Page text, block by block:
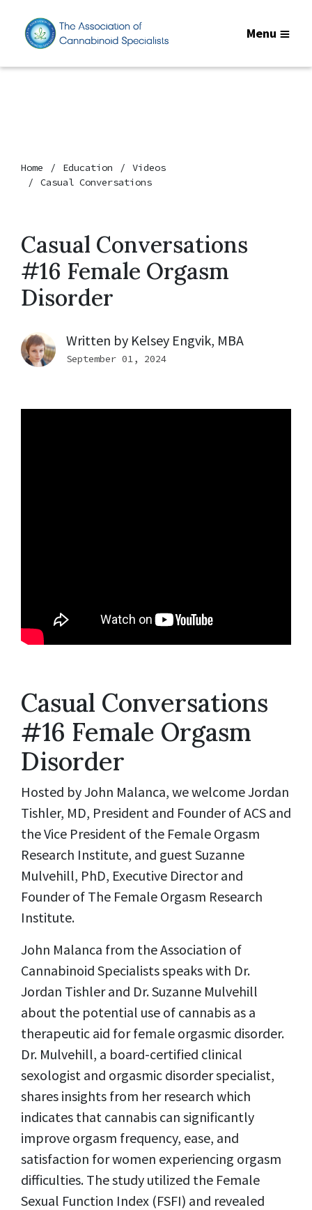
Menu
Home Education
Videos
Casual Conversations
Casual Conversations
#16 Female Orgasm
Disorder
Written by Kelsey Engvik, MBA
September 01, 2024
Casual Conversations
#16 Female Orgasm
Disorder
Hosted by John Malanca, we welcome Jordan
Tishler, MD, President and Founder of ACS and
the Vice President of the Female Orgasm
Research Institute, and guest Suzanne
Mulvehill, PhD, Executive Director and
Founder of The Female Orgasm Research
Institute.
John Malanca from the Association of
Cannabinoid Specialists speaks with Dr.
Jordan Tishler and Dr. Suzanne Mulvehill
about the potential use of cannabis as a
therapeutic aid for female orgasmic disorder.
Dr. Mulvehill, a board-certified clinical
sexologist and orgasmic disorder specialist,
shares insights from her research which
indicates that cannabis can significantly
improve orgasm frequency, ease, and
satisfaction for women experiencing orgasm
difficulties. The study utilized the Female
Sexual Function Index (FSFI) and revealed